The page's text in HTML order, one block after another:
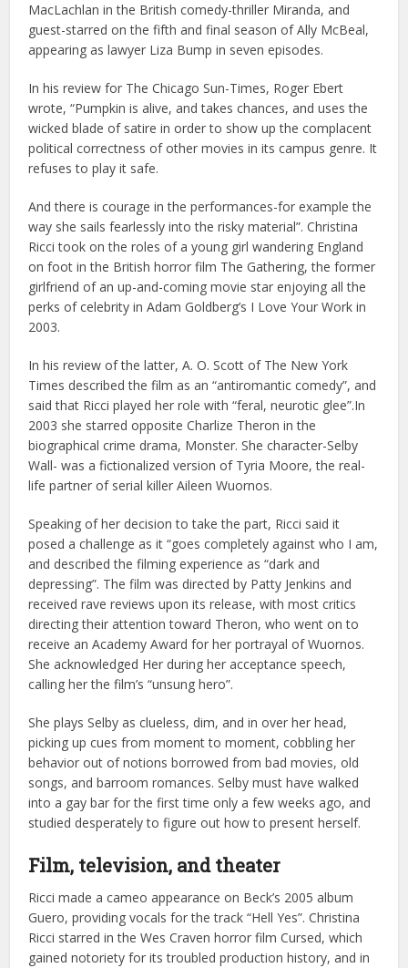
MacLachlan in the British comedy-thriller Miranda, and
guest-starred on the fifth and final season of Ally McBeal,
appearing as lawyer Liza Bump in seven episodes.
In his review for The Chicago Sun-Times, Roger Ebert
wrote, “Pumpkin is alive, and takes chances, and uses the
wicked blade of satire in order to show up the complacent
political correctness of other movies in its campus genre. It
refuses to play it safe.
And there is courage in the performances-for example the
way she sails fearlessly into the risky material”. Christina
Ricci took on the roles of a young girl wandering England
on foot in the British horror film The Gathering, the former
girlfriend of an up-and-coming movie star enjoying all the
perks of celebrity in Adam Goldberg’s I Love Your Work in
2003.
In his review of the latter, A. O. Scott of The New York
Times described the film as an “antiromantic comedy”, and
said that Ricci played her role with “feral, neurotic glee”.In
2003 she starred opposite Charlize Theron in the
biographical crime drama, Monster. She character-Selby
Wall- was a fictionalized version of Tyria Moore, the real-
life partner of serial killer Aileen Wuornos.
Speaking of her decision to take the part, Ricci said it
posed a challenge as it “goes completely against who I am,
and described the filming experience as “dark and
depressing”. The film was directed by Patty Jenkins and
received rave reviews upon its release, with most critics
directing their attention toward Theron, who went on to
receive an Academy Award for her portrayal of Wuornos.
She acknowledged Her during her acceptance speech,
calling her the film’s “unsung hero”.
She plays Selby as clueless, dim, and in over her head,
picking up cues from moment to moment, cobbling her
behavior out of notions borrowed from bad movies, old
songs, and barroom romances. Selby must have walked
into a gay bar for the first time only a few weeks ago, and
studied desperately to figure out how to present herself.
Film, television, and theater
Ricci made a cameo appearance on Beck’s 2005 album
Guero, providing vocals for the track “Hell Yes”. Christina
Ricci starred in the Wes Craven horror film Cursed, which
gained notoriety for its troubled production history, and in